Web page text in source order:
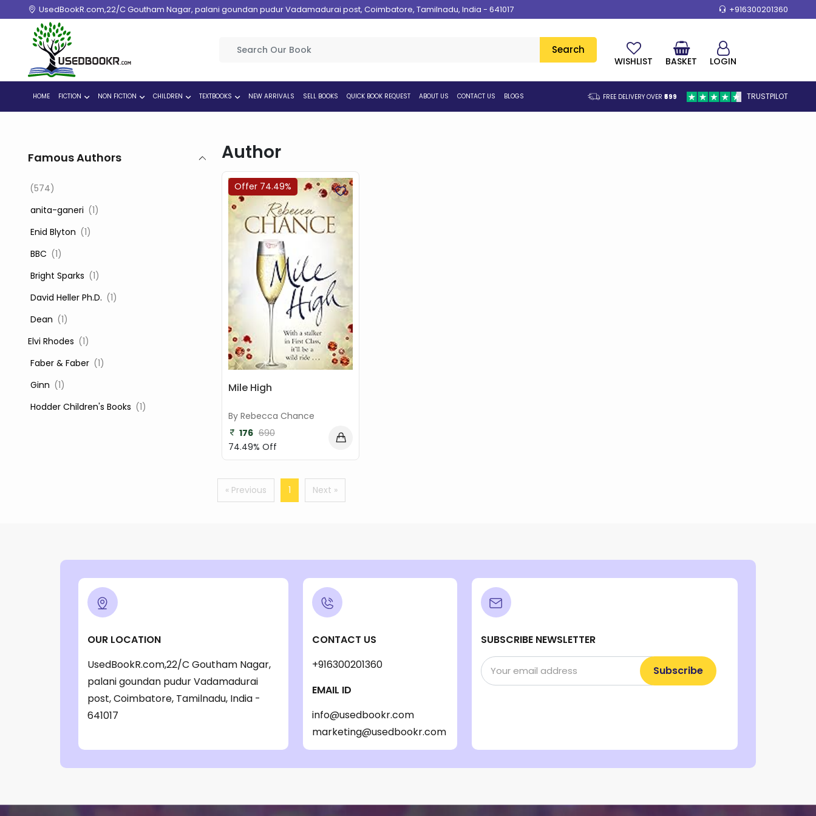
UsedBookR.com,22/C Goutham Nagar, palani goundan pudur Vadamadurai post, Coimbatore, Tamilnadu, India - 641017 +916300201360
Search
WISHLIST BASKET LOGIN
HOME FICTION NON FICTION CHILDREN TEXTBOOKS NEW ARRIVALS SELL BOOKS QUICK BOOK REQUEST ABOUT US CONTACT US BLOGS FREE DELIVERY OVER₹599 TRUSTPILOT
Famous Authors
(574)
‎ anita-ganeri (1)
‎ Enid Blyton (1)
‎ BBC (1)
‎ Bright Sparks (1)
‎ David Heller Ph.D. (1)
‎ Dean (1)
Elvi Rhodes (1)
‎ Faber & Faber (1)
‎ Ginn (1)
‎ Hodder Children's Books (1)
‎ Parragon Book(1)
‎ Parragon Book Service Ltd(1)
: ‎ BBC Children's Books(1)
: G. K. Chesterton
: Nicholas Allan(1)
Author
Offer 74.49%
Mile High
By Rebecca Chance
176 690
74.49% Off
« Previous 1 Next »
OUR LOCATION
UsedBookR.com,22/C Goutham Nagar,
palani goundan pudur Vadamadurai
post, Coimbatore, Tamilnadu, India -
641017
CONTACT US
+916300201360
EMAIL ID
info@usedbookr.com
marketing@usedbookr.com
SUBSCRIBE NEWSLETTER
Subscribe